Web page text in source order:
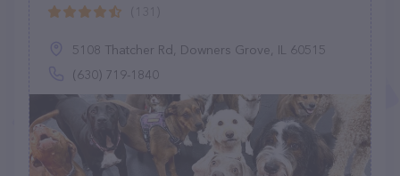
5108 Thatcher Rd, Downers Grove, IL 60515
(630) 719-1840